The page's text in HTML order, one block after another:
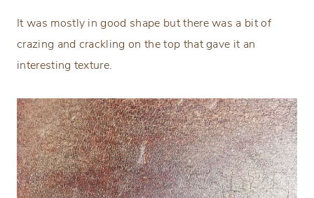
It was mostly in good shape but there was a bit of
crazing and crackling on the top that gave it an
interesting texture.